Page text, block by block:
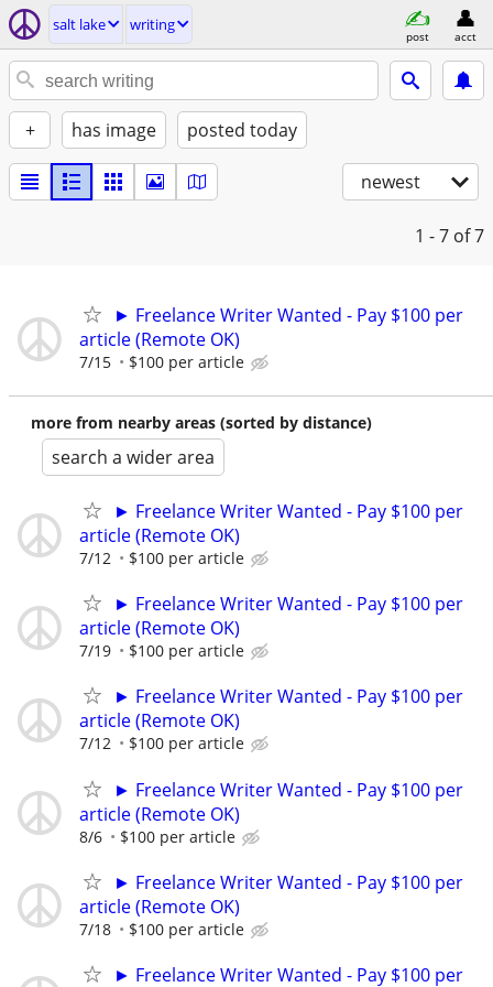
salt lake writing
post acct
+ has image posted today
newest
1 - 7 of 7
► Freelance Writer Wanted - Pay $100 per
article (Remote OK)
7/15 $100 per article
more from nearby areas (sorted by distance)
search a wider area
► Freelance Writer Wanted - Pay $100 per
article (Remote OK)
7/12 $100 per article
► Freelance Writer Wanted - Pay $100 per
article (Remote OK)
7/19 $100 per article
► Freelance Writer Wanted - Pay $100 per
article (Remote OK)
7/12 $100 per article
► Freelance Writer Wanted - Pay $100 per
article (Remote OK)
8/6 $100 per article
► Freelance Writer Wanted - Pay $100 per
article (Remote OK)
7/18 $100 per article
► Freelance Writer Wanted - Pay $100 per